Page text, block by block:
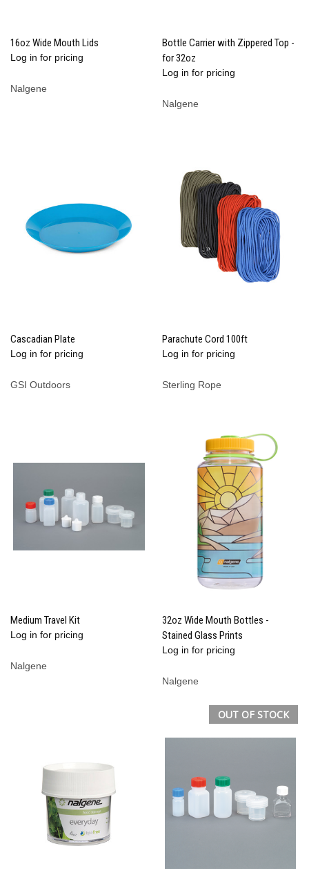
16oz Wide Mouth Lids
Log in for pricing
Nalgene
Bottle Carrier with Zippered Top -
for 32oz
Log in for pricing
Nalgene
Cascadian Plate
Log in for pricing
GSI Outdoors
Parachute Cord 100ft
Log in for pricing
Sterling Rope
Medium Travel Kit
Log in for pricing
Nalgene
32oz Wide Mouth Bottles -
Stained Glass Prints
Log in for pricing
Nalgene
OUT OF STOCK